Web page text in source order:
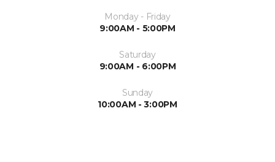
Monday - Friday
9:00AM - 5:00PM
Saturday
9:00AM - 6:00PM
Sunday
10:00AM - 3:00PM